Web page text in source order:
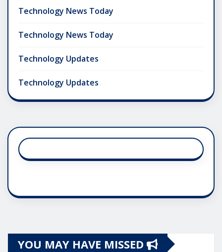
Technology News Today
Technology News Today
Technology Updates
Technology Updates
YOU MAY HAVE MISSED